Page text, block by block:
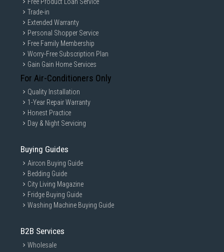
Trade-in
Extended Warranty
Personal Shopper Service
Free Family Membership
Worry-Free Subscription Plan
Gain Gain Home Services
For Air-Conditioners Only
Quality Installation
1-Year Repair Warranty
Honest Practice
Day & Night Servicing
Buying Guides
Aircon Buying Guide
Bedding Guide
City Living Magazine
Fridge Buying Guide
Washing Machine Buying Guide
B2B Services
Wholesale